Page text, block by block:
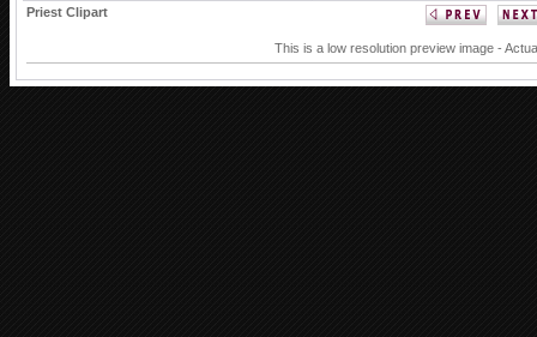
Priest Clipart
This is a low resolution preview image -